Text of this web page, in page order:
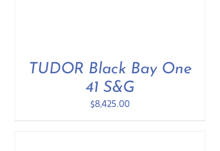
TUDOR Black Bay One
41 S&G
$8,425.00